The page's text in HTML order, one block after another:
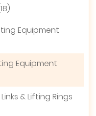
Equipment
Equipment
& Lifting Rings